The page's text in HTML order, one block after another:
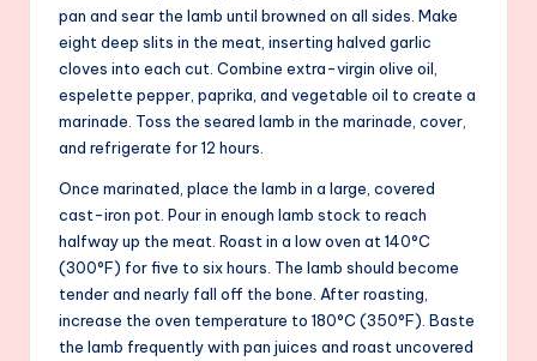
pan and sear the lamb until browned on all sides. Make
eight deep slits in the meat, inserting halved garlic
cloves into each cut. Combine extra-virgin olive oil,
espelette pepper, paprika, and vegetable oil to create a
marinade. Toss the seared lamb in the marinade, cover,
and refrigerate for 12 hours.
Once marinated, place the lamb in a large, covered
cast-iron pot. Pour in enough lamb stock to reach
halfway up the meat. Roast in a low oven at 140°C
(300°F) for five to six hours. The lamb should become
tender and nearly fall off the bone. After roasting,
increase the oven temperature to 180°C (350°F). Baste
the lamb frequently with pan juices and roast uncovered